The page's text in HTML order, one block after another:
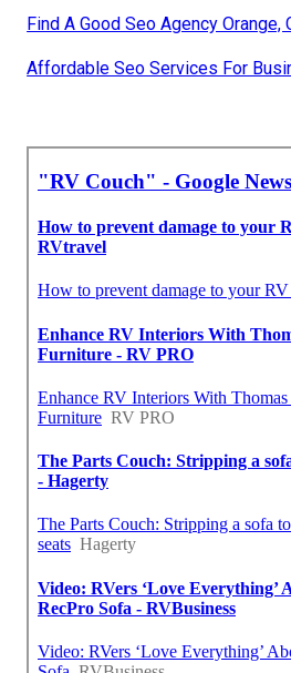
Find A Good Seo Agency Orange,
Affordable Seo Services For